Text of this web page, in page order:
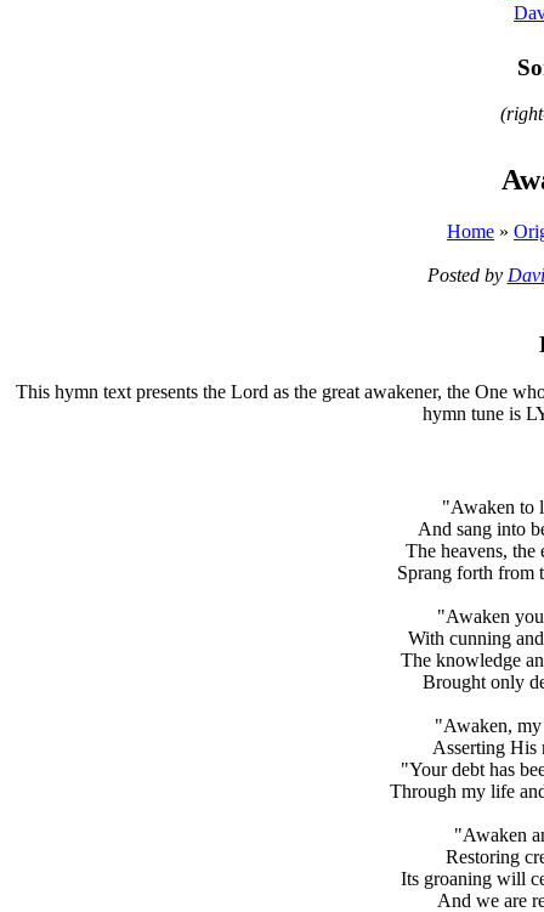
Home »
Posted by
This hymn text presents the Lord as the great awakener, the One
hymn tune is
"Awaken to
And sang into
The heavens, the
Sprang forth from
"Awaken
With cunning
The knowledge
Brought only
"Awaken,
Asserting His
"Your debt has
Through my life
"Awaken
Restoring
Its groaning will
And we are